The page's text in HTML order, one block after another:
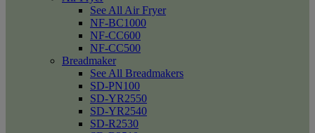
See All Air Fryer
NF-BC1000
NF-CC600
NF-CC500
Breadmaker
See All Breadmakers
SD-PN100
SD-YR2550
SD-YR2540
SD-R2530